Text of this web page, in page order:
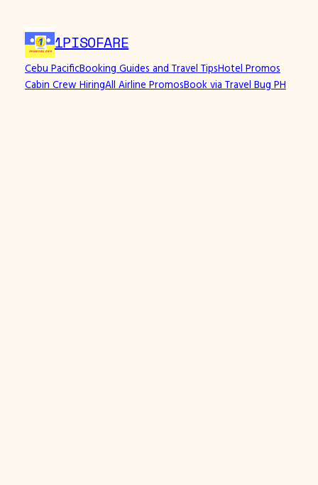
content
1PISOFARE
Cebu PacificBooking Guides and Travel TipsHotel Promos
Cabin Crew HiringAll Airline PromosBook via Travel Bug PH